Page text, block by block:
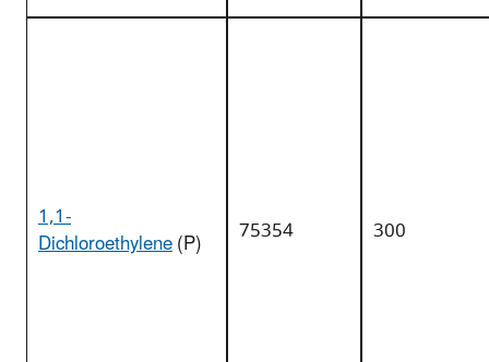
1,1-
Dichloroethylene(P) 75354 300